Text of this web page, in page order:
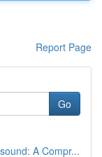
Report Page
Go
A Compr...